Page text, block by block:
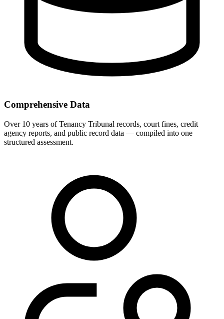
Comprehensive Data
Over 10 years of Tenancy Tribunal records, court fines, credit
agency reports, and public record data — compiled into one
structured assessment.